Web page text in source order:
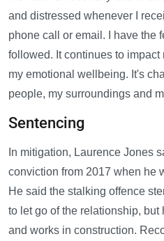
and distressed whenever I
phone call or email. I have the
followed. It continues to impact
my emotional wellbeing. It's
people, my surroundings and
Sentencing
In mitigation, Laurence Jones
conviction from 2017 when he
He said the stalking offence
to let go of the relationship,
and works in construction.